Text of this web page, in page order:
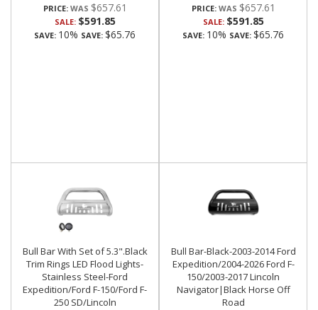
PRICE: $657.61
SALE: $591.85
SAVE: 10% SAVE: $65.76
PRICE: $657.61
SALE: $591.85
SAVE: 10% SAVE: $65.76
Bull Bar With Set of 5.3".Black
Trim Rings LED Flood Lights-
Stainless Steel-Ford
Expedition/Ford F-150/Ford F-
250 SD/Lincoln
Bull Bar-Black-2003-2014 Ford
Expedition/2004-2026 Ford F-
150/2003-2017 Lincoln
Navigator|Black Horse Off
Road